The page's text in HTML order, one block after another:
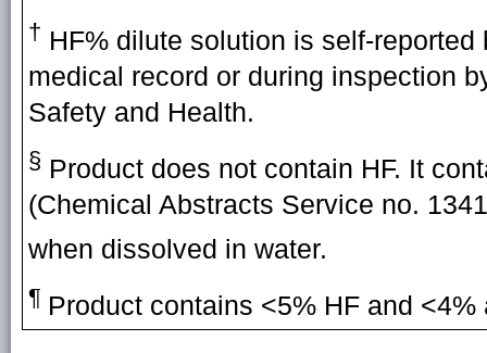
† HF% dilute solution is self-
medical record or during inspection
Safety and Health.
§ Product does not contain HF. It
(Chemical Abstracts Service no.
when dissolved in water.
¶ Product contains <5% HF and